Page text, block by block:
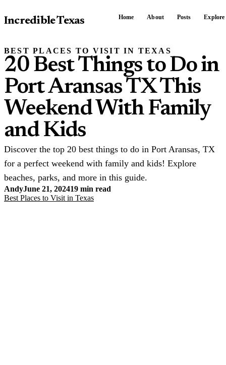
Incredible Texas Home About Posts Explore
BEST PLACES TO VISIT IN TEXAS
20 Best Things to Do in
Port Aransas TX This
Weekend With Family
and Kids
Discover the top 20 best things to do in Port Aransas, TX
for a perfect weekend with family and kids! Explore
beaches, parks, and more in this guide.
AndyJune 21, 202419 min read
Best Places to Visit in Texas